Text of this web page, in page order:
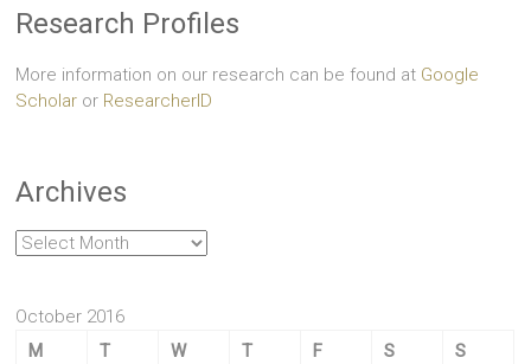
Research Profiles
More information on our research can be found at Google
Scholar or ResearcherID
Archives
Archives
October 2016
M
T W T F S
S